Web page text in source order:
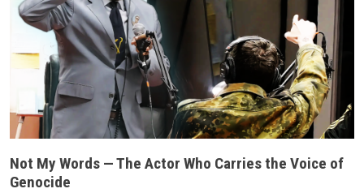
Not My Words — The Actor Who Carries the Voice of
Genocide